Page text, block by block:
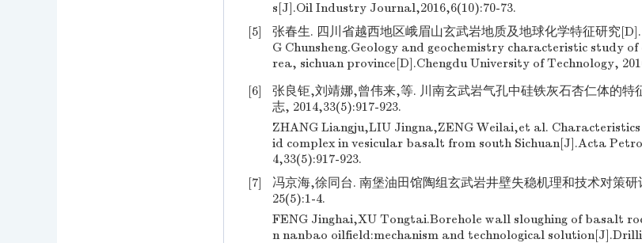
s[J].Oil Industry Journal,2016,6(10):70-73.
[5]
张春生. 四川省越西地区峨眉山玄武岩地质及地球化学特征研究
G Chunsheng.Geology and geochemistry characteristic study
rea, sichuan province[D].Chengdu University of Technology,
[6]
张良钜,刘靖娜,曾伟来,等. 川南玄武岩气孔中硅铁灰石杏仁体的特
志, 2014,33(5):917-923.
ZHANG Liangju,LIU Jingna,ZENG Weilai,et al.
id complex in vesicular basalt from south Sichuan[J].Acta
4,33(5):917-923.
[7]
冯京海,徐同台. 南堡油田馆陶组玄武岩井壁失稳机理和技术对策
25(5):1-4.
FENG Jinghai,XU Tongtai.Borehole wall sloughing of basalt
n nanbao oilfield:mechanism and technological